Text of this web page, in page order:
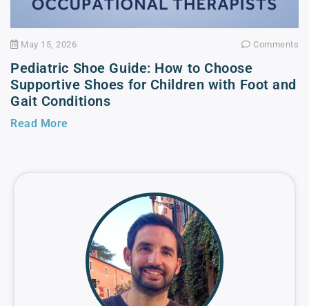
May 15, 2026 Comments
Pediatric Shoe Guide: How to Choose
Supportive Shoes for Children with Foot and
Gait Conditions
Read More